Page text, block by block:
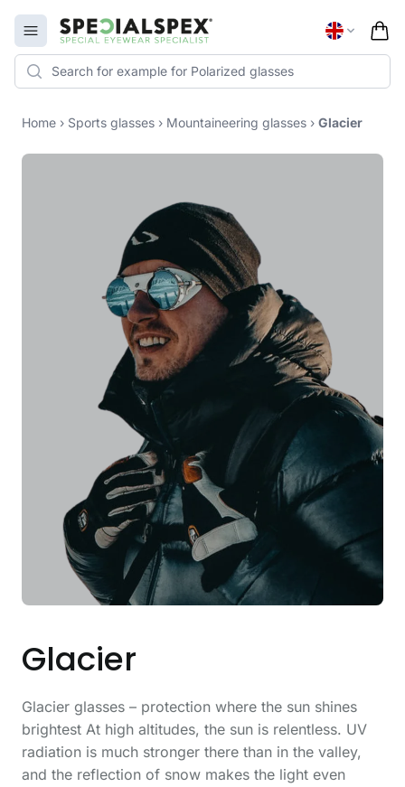
Open menu
Specialspex Logo
Home › Sports glasses › Mountaineering glasses › Glacier
Glacier
Glacier glasses – protection where the sun shines
brightest At high altitudes, the sun is relentless. UV
radiation is much stronger there than in the valley,
and the reflection of snow makes the light even